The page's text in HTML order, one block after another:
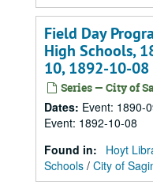
Field Day
High Schools,
10, 1892-10-08
Series — City of
Dates: Event: 1890-
Event: 1892-10-08
Found in:
Hoyt
Schools / City of